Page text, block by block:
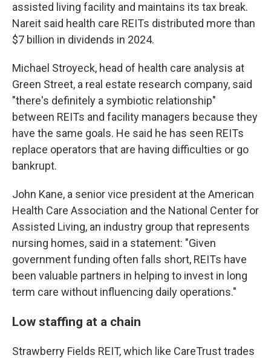
assisted living facility and maintains its tax break.
Nareit said health care REITs distributed more than
$7 billion in dividends in 2024.
Michael Stroyeck, head of health care analysis at
Green Street, a real estate research company, said
"there's definitely a symbiotic relationship"
between REITs and facility managers because they
have the same goals. He said he has seen REITs
replace operators that are having difficulties or go
bankrupt.
John Kane, a senior vice president at the American
Health Care Association and the National Center for
Assisted Living, an industry group that represents
nursing homes, said in a statement: "Given
government funding often falls short, REITs have
been valuable partners in helping to invest in long
term care without influencing daily operations."
Low staffing at a chain
Strawberry Fields REIT, which like CareTrust trades